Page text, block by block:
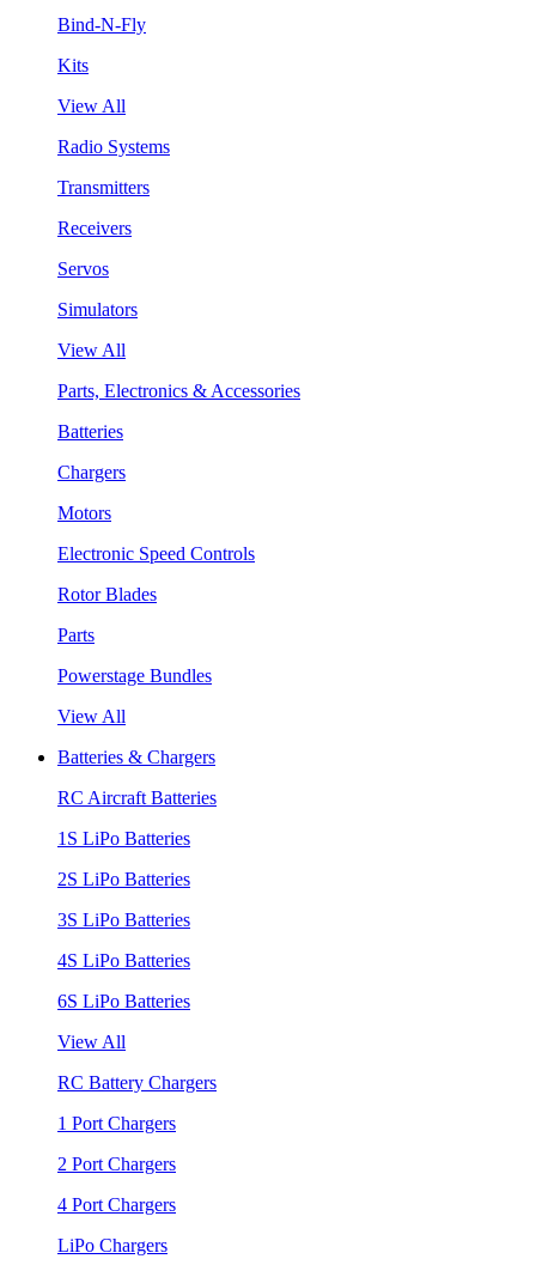
Bind-N-Fly
Kits
View All
Radio Systems
Transmitters
Receivers
Servos
Simulators
View All
Parts, Electronics & Accessories
Batteries
Chargers
Motors
Electronic Speed Controls
Rotor Blades
Parts
Powerstage Bundles
View All
Batteries & Chargers
RC Aircraft Batteries
1S LiPo Batteries
2S LiPo Batteries
3S LiPo Batteries
4S LiPo Batteries
6S LiPo Batteries
View All
RC Battery Chargers
1 Port Chargers
2 Port Chargers
4 Port Chargers
LiPo Chargers